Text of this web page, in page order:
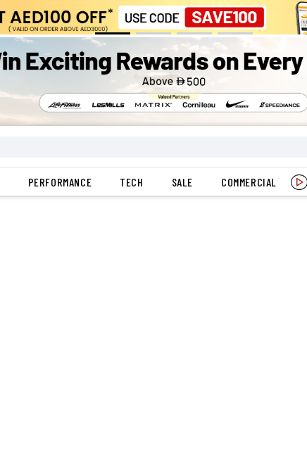
PERFORMANCE TECH SALE COMMERCIAL